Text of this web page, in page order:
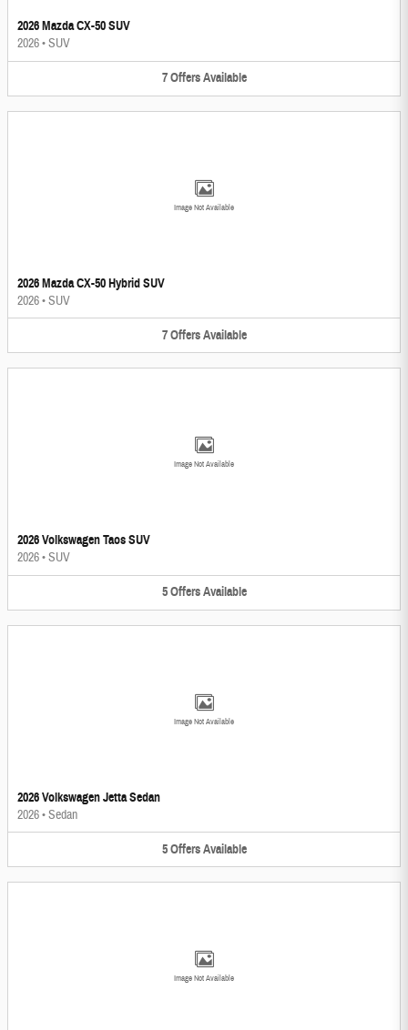
2026 Mazda CX-50 SUV
2026•SUV
7 Offers Available
Image Not Available
2026 Mazda CX-50 Hybrid SUV
2026•SUV
7 Offers Available
Image Not Available
2026 Volkswagen Taos SUV
2026•SUV
5 Offers Available
Image Not Available
2026 Volkswagen Jetta Sedan
2026•Sedan
5 Offers Available
Image Not Available